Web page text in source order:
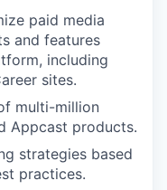
paid media
and features
including
sites.
multi-million
Appcast products.
strategies based
practices.